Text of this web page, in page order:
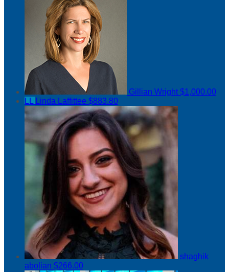
Gillian Wright$1,000.00
LL Linda Laffittee $883.80
shaghik
abolian $266.00